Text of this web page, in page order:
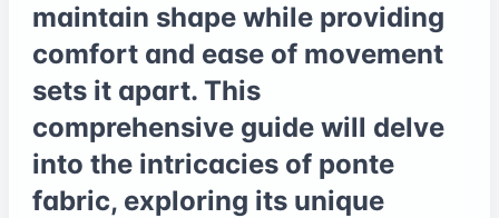
maintain shape while providing
comfort and ease of movement
sets it apart. This
comprehensive guide will delve
into the intricacies of ponte
fabric, exploring its unique